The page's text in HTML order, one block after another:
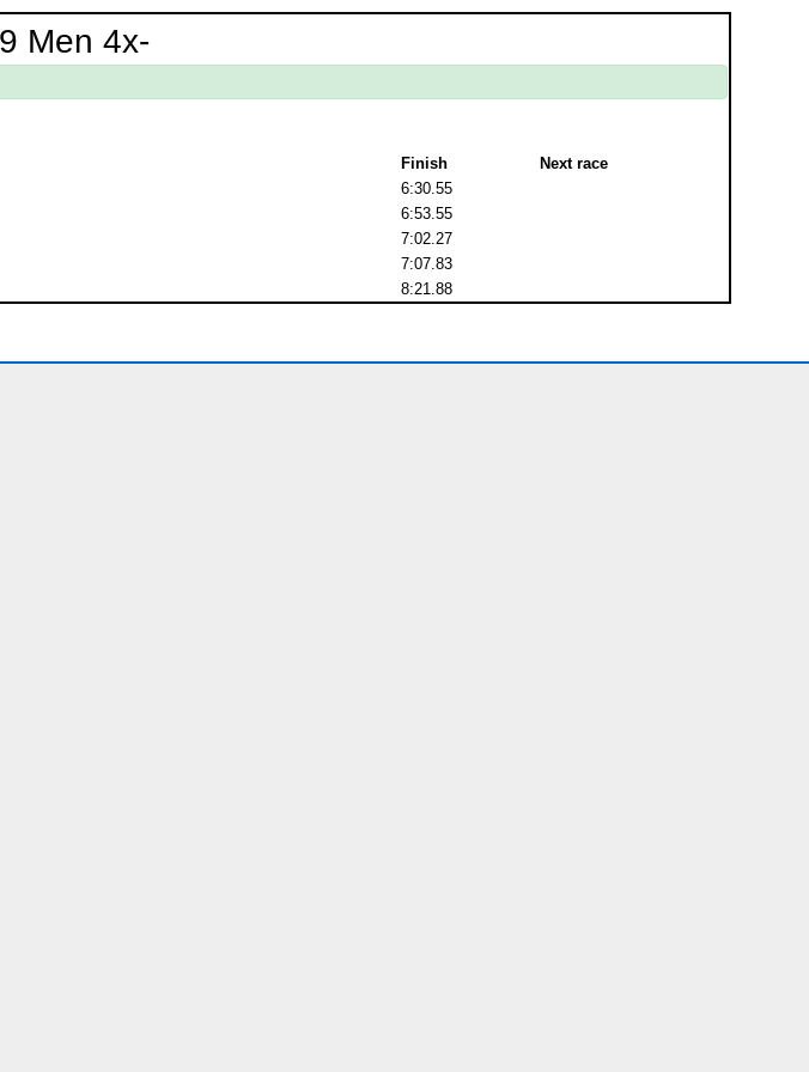
Men 4x-
Finish
Next race
6:30.55
6:53.55
7:02.27
7:07.83
8:21.88